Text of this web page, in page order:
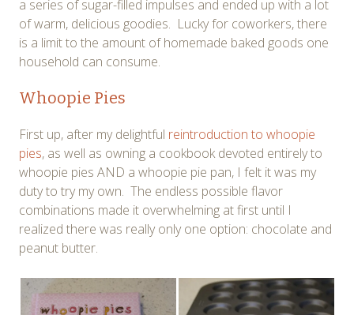
a series of sugar-filled impulses and ended up with a lot
of warm, delicious goodies. Lucky for coworkers, there
is a limit to the amount of homemade baked goods one
household can consume.
Whoopie Pies
First up, after my delightful reintroduction to whoopie
pies, as well as owning a cookbook devoted entirely to
whoopie pies AND a whoopie pie pan, I felt it was my
duty to try my own. The endless possible flavor
combinations made it overwhelming at first until I
realized there was really only one option: chocolate and
peanut butter.